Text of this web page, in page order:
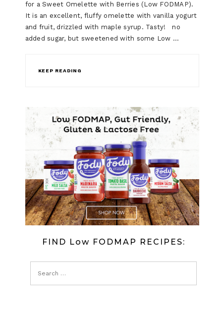
for a Sweet Omelette with Berries (Low FODMAP).
It is an excellent, fluffy omelette with vanilla yogurt
and fruit, drizzled with maple syrup. Tasty! no
added sugar, but sweetened with some Low …
KEEP READING
FIND Low FODMAP RECIPES: